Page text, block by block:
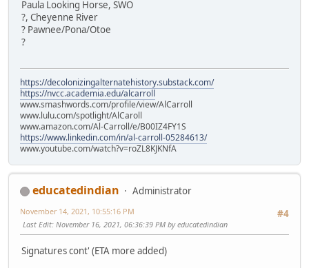
Paula Looking Horse, SWO
?, Cheyenne River
? Pawnee/Pona/Otoe
?
https://decolonizingalternatehistory.substack.com/
https://nvcc.academia.edu/alcarroll
www.smashwords.com/profile/view/AlCarroll
www.lulu.com/spotlight/AlCaroll
www.amazon.com/Al-Carroll/e/B00IZ4FY1S
https://www.linkedin.com/in/al-carroll-05284613/
www.youtube.com/watch?v=roZL8KJKNfA
educatedindian
Administrator
#4
November 14, 2021, 10:55:16 PM
Last Edit: November 16, 2021, 06:36:39 PM by educatedindian
Signatures cont' (ETA more added)